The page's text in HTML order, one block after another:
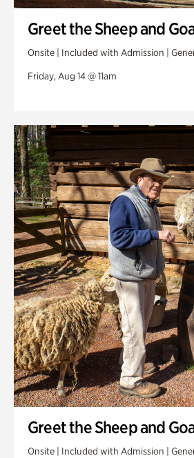
Greet the Sheep and
Onsite | Included with Admission |
Friday, Aug 14 @ 11am
Greet the Sheep and
Onsite | Included with Admission |